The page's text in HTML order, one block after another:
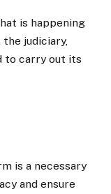
is happening
judiciary,
to carry out its
is a necessary
and ensure